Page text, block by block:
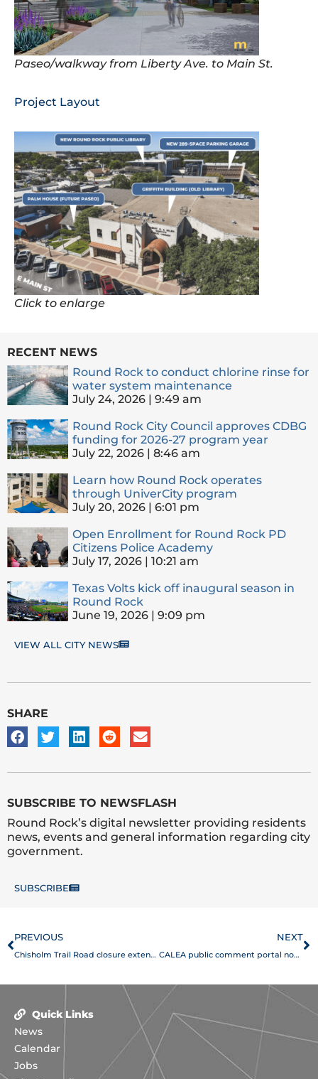
Paseo/walkway from Liberty Ave. to Main St.
Project Layout
Click to enlarge
RECENT NEWS
Round Rock to conduct chlorine rinse for
water system maintenance
July 24, 2026
9:49 am
Round Rock City Council approves CDBG
funding for 2026-27 program year
July 22, 2026
8:46 am
Learn how Round Rock operates
through UniverCity program
July 20, 2026
6:01 pm
Open Enrollment for Round Rock PD
Citizens Police Academy
July 17, 2026
10:21 am
Texas Volts kick off inaugural season in
Round Rock
June 19, 2026
9:09 pm
VIEW ALL CITY NEWS
SHARE
SUBSCRIBE TO NEWSFLASH
Round Rock’s digital newsletter providing residents
news, events and general information regarding city
government.
SUBSCRIBE
Prev
PREVIOUS
Chisholm Trail Road closure extended through Dec. 15
NEXT
CALEA public comment portal now open for Round Rock Police Department
Quick Links
News
Calendar
Jobs